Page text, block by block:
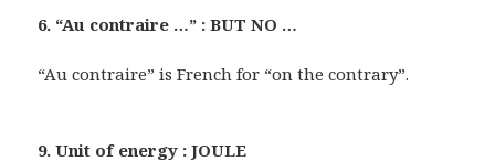
6. “Au contraire …” : BUT NO …
“Au contraire” is French for “on the contrary”.
9. Unit of energy : JOULE